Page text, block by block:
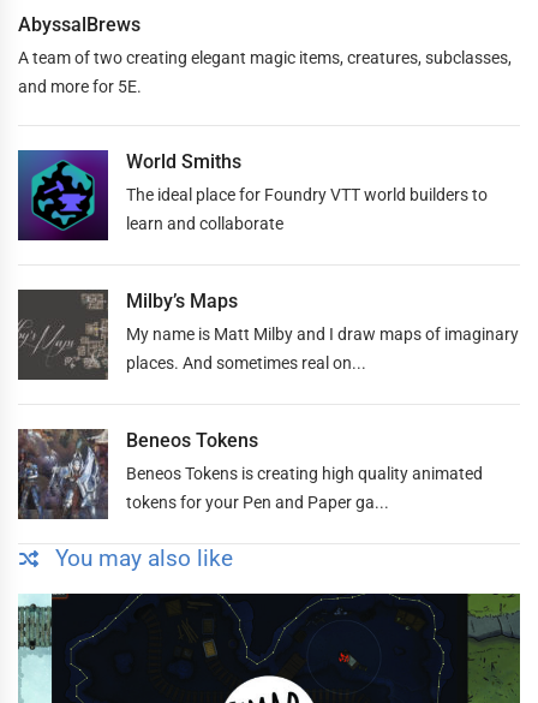
AbyssalBrews
A team of two creating elegant magic items, creatures, subclasses,
and more for 5E.
World Smiths
The ideal place for Foundry VTT world builders to
learn and collaborate
Milby’s Maps
My name is Matt Milby and I draw maps of imaginary
places. And sometimes real on...
Beneos Tokens
Beneos Tokens is creating high quality animated
tokens for your Pen and Paper ga...
You may also like